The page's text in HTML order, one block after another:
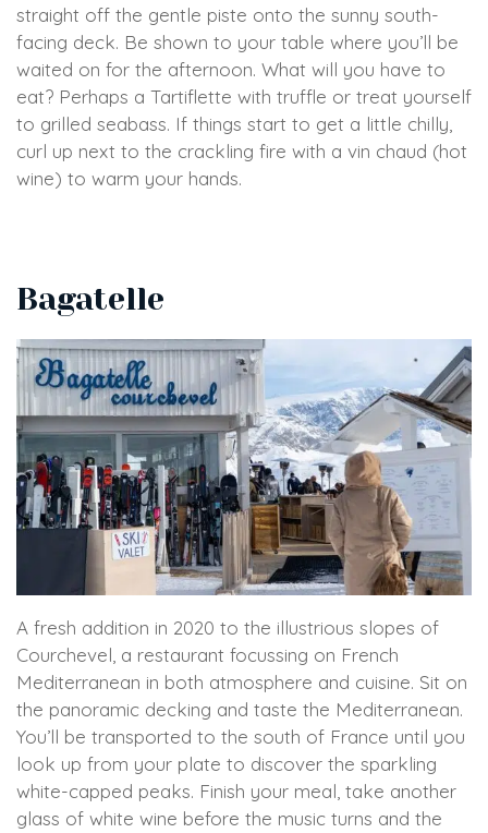
straight off the gentle piste onto the sunny south-
facing deck. Be shown to your table where you’ll be
waited on for the afternoon. What will you have to
eat? Perhaps a Tartiflette with truffle or treat yourself
to grilled seabass. If things start to get a little chilly,
curl up next to the crackling fire with a vin chaud (hot
wine) to warm your hands.
Bagatelle
A fresh addition in 2020 to the illustrious slopes of
Courchevel, a restaurant focussing on French
Mediterranean in both atmosphere and cuisine. Sit on
the panoramic decking and taste the Mediterranean.
You’ll be transported to the south of France until you
look up from your plate to discover the sparkling
white-capped peaks. Finish your meal, take another
glass of white wine before the music turns and the